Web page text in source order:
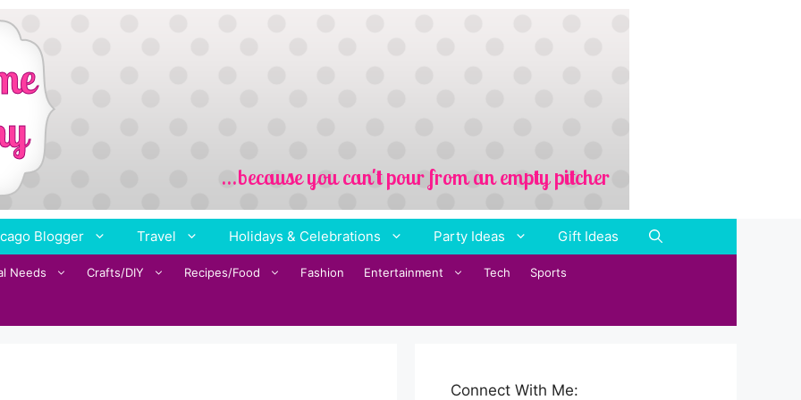
Blogger Travel Holidays & Celebrations Party Ideas Gift Ideas
Needs Crafts/DIY Recipes/Food Fashion Entertainment Tech Sports
Connect With Me: